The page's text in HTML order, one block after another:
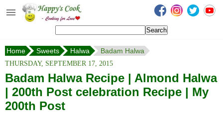
Happy's Cook
Recipes from the Kitchen
Non Vegetarian Recipes
Sweets, Snacks & Payasam
Recipes
Home Sweets Halwa
Badam Halwa
THURSDAY, SEPTEMBER 17, 2015
Badam Halwa Recipe | Almond Halwa
| 200th Post celebration Recipe | My
200th Post